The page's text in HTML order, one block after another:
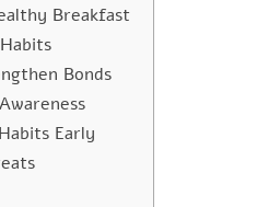
Breakfast
Bonds
Early